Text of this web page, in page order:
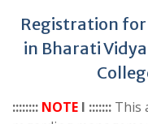
Registration for
in Bharati
:::::::: NOTE I ::::::: This